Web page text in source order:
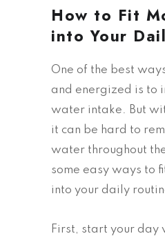
How to Fit
into Your
One of the best
and energized is to
water intake. But
it can be hard to
water throughout
some easy ways to
into your daily
First, start your day